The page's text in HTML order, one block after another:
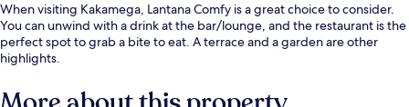
When visiting Kakamega, Lantana Comfy is a great choice to consider.
You can unwind with a drink at the bar/lounge, and the restaurant is the
perfect spot to grab a bite to eat. A terrace and a garden are other
highlights.